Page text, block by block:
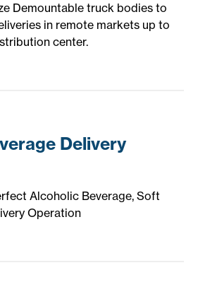
Demountable truck bodies to
in remote markets up to
center.
Delivery
Alcoholic Beverage, Soft
Operation